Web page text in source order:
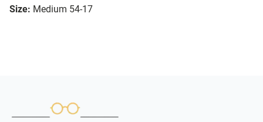
Size: Medium 54-17